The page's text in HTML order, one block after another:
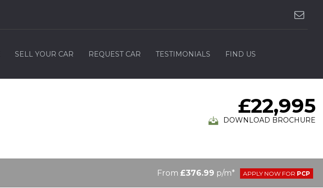
SELL YOUR CAR REQUEST CAR TESTIMONIALS FIND US
£22,995
DOWNLOAD BROCHURE
From £376.99 p/m* APPLY NOW FOR PCP